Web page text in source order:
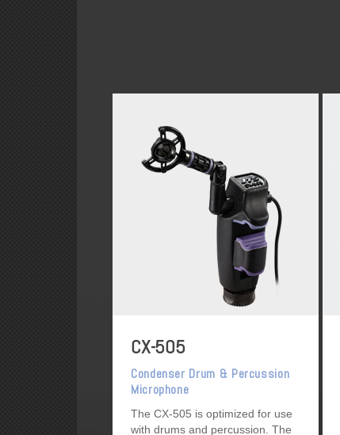
CX-505
Condenser Drum & Percussion
Microphone
The CX-505 is optimized for use
with drums and percussion. The